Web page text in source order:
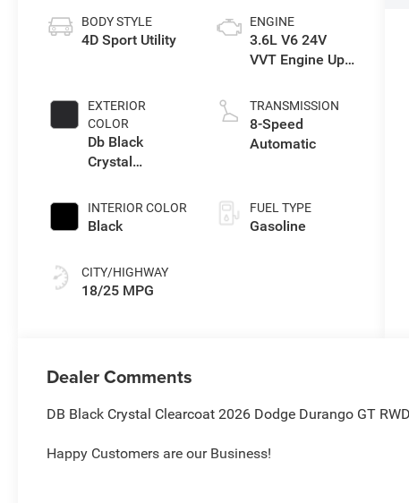
BODY STYLE
4D Sport Utility
EXTERIOR
COLOR
Db Black
Crystal
INTERIOR COLOR
Black
CITY/HIGHWAY
18/25 MPG
ENGINE
3.6L V6 24V
VVT Engine Upg
TRANSMISSION
8-Speed
Automatic
FUEL TYPE
Gasoline
Dealer Comments
DB Black Crystal Clearcoat 2026 Dodge Durango GT
Happy Customers are our Business!